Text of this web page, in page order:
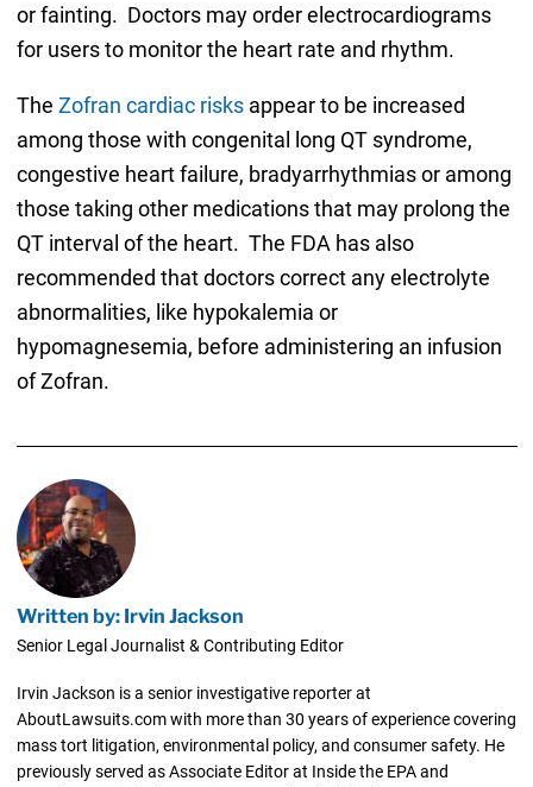
or fainting. Doctors may order electrocardiograms
for users to monitor the heart rate and rhythm.
The Zofran cardiac risksappear to be increased
among those with congenital long QT syndrome,
congestive heart failure, bradyarrhythmias or among
those taking other medications that may prolong the
QT interval of the heart. The FDA has also
recommended that doctors correct any electrolyte
abnormalities, like hypokalemia or
hypomagnesemia, before administering an infusion
of Zofran.
Written by: Irvin Jackson
Senior Legal Journalist & Contributing Editor
Irvin Jackson is a senior investigative reporter at
AboutLawsuits.com with more than 30 years of experience covering
mass tort litigation, environmental policy, and consumer safety. He
previously served as Associate Editor at Inside the EPA and